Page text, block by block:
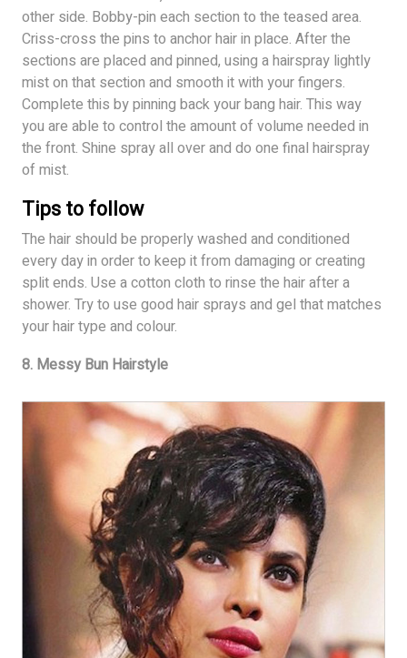
other side. Bobby-pin each section to the teased area.
Criss-cross the pins to anchor hair in place. After the
sections are placed and pinned, using a hairspray lightly
mist on that section and smooth it with your fingers.
Complete this by pinning back your bang hair. This way
you are able to control the amount of volume needed in
the front. Shine spray all over and do one final hairspray
of mist.
Tips to follow
The hair should be properly washed and conditioned
every day in order to keep it from damaging or creating
split ends. Use a cotton cloth to rinse the hair after a
shower. Try to use good hair sprays and gel that matches
your hair type and colour.
8. Messy Bun Hairstyle